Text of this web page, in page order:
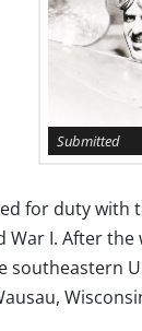
Submitted
for duty with
War I. After the
southeastern